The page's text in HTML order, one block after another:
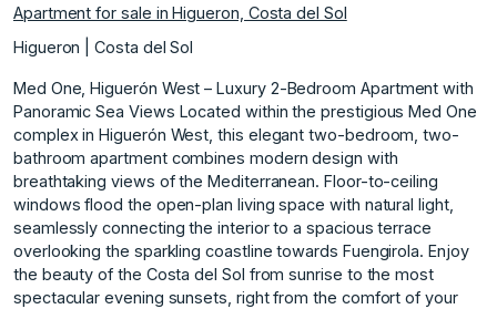
Apartment for sale in Higueron, Costa del Sol
Higueron | Costa del Sol
Med One, Higuerón West – Luxury 2-Bedroom Apartment with
Panoramic Sea Views Located within the prestigious Med One
complex in Higuerón West, this elegant two-bedroom, two-
bathroom apartment combines modern design with
breathtaking views of the Mediterranean. Floor-to-ceiling
windows flood the open-plan living space with natural light,
seamlessly connecting the interior to a spacious terrace
overlooking the sparkling coastline towards Fuengirola. Enjoy
the beauty of the Costa del Sol from sunrise to the most
spectacular evening sunsets, right from the comfort of your